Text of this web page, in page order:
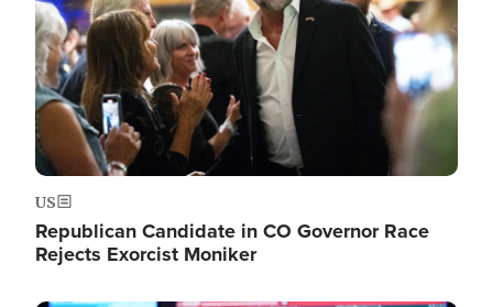
US
Republican Candidate in CO Governor Race
Rejects Exorcist Moniker